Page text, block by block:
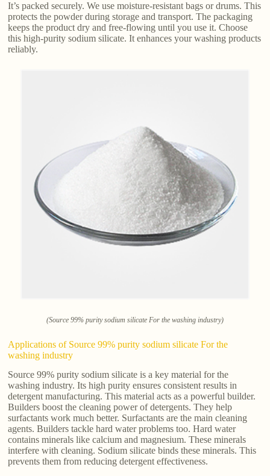
It’s packed securely. We use moisture-resistant bags or drums. This
protects the powder during storage and transport. The packaging
keeps the product dry and free-flowing until you use it. Choose
this high-purity sodium silicate. It enhances your washing products
reliably.
(Source 99% purity sodium silicate For the washing industry)
Applications of Source 99% purity sodium silicate For the
washing industry
Source 99% purity sodium silicate is a key material for the
washing industry. Its high purity ensures consistent results in
detergent manufacturing. This material acts as a powerful builder.
Builders boost the cleaning power of detergents. They help
surfactants work much better. Surfactants are the main cleaning
agents. Builders tackle hard water problems too. Hard water
contains minerals like calcium and magnesium. These minerals
interfere with cleaning. Sodium silicate binds these minerals. This
prevents them from reducing detergent effectiveness.